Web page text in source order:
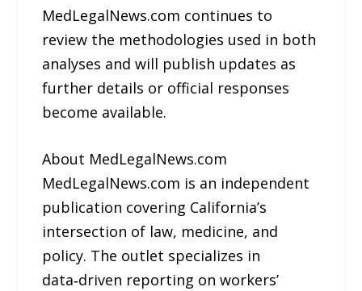
MedLegalNews.com continues to
review the methodologies used in both
analyses and will publish updates as
further details or official responses
become available.
About MedLegalNews.com
MedLegalNews.com is an independent
publication covering California’s
intersection of law, medicine, and
policy. The outlet specializes in
data‑driven reporting on workers’